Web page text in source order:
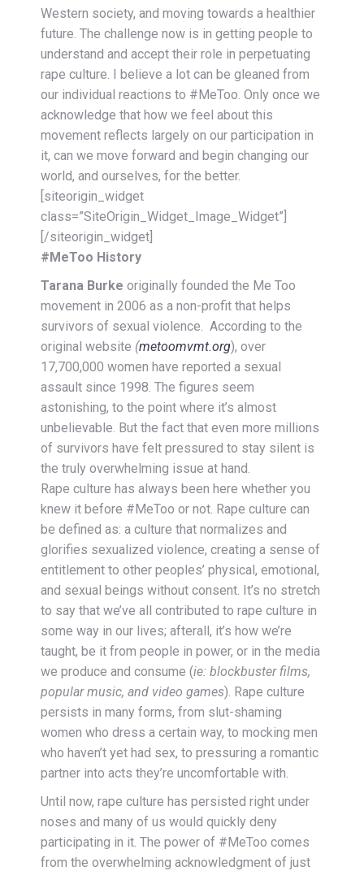
Western society, and moving towards a healthier
future. The challenge now is in getting people to
understand and accept their role in perpetuating
rape culture. I believe a lot can be gleaned from
our individual reactions to #MeToo. Only once we
acknowledge that how we feel about this
movement reflects largely on our participation in
it, can we move forward and begin changing our
world, and ourselves, for the better.
[siteorigin_widget
class=”SiteOrigin_Widget_Image_Widget”]
[/siteorigin_widget]
#MeToo History
Tarana Burke originally founded the Me Too
movement in 2006 as a non-profit that helps
survivors of sexual violence. According to the
original website (metoomvmt.org), over
17,700,000 women have reported a sexual
assault since 1998. The figures seem
astonishing, to the point where it’s almost
unbelievable. But the fact that even more millions
of survivors have felt pressured to stay silent is
the truly overwhelming issue at hand.
Rape culture has always been here whether you
knew it before #MeToo or not. Rape culture can
be defined as: a culture that normalizes and
glorifies sexualized violence, creating a sense of
entitlement to other peoples’ physical, emotional,
and sexual beings without consent. It’s no stretch
to say that we’ve all contributed to rape culture in
some way in our lives; afterall, it’s how we’re
taught, be it from people in power, or in the media
we produce and consume (ie: blockbuster films,
popular music, and video games). Rape culture
persists in many forms, from slut-shaming
women who dress a certain way, to mocking men
who haven’t yet had sex, to pressuring a romantic
partner into acts they’re uncomfortable with.
Until now, rape culture has persisted right under
noses and many of us would quickly deny
participating in it. The power of #MeToo comes
from the overwhelming acknowledgment of just